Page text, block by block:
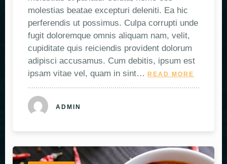
molestias beatae excepturi deleniti. Ea hic
perferendis ut possimus. Culpa corrupti unde
fugit doloremque omnis aliquam nam, velit,
cupiditate quis reiciendis provident dolorum
adipisci accusamus. Cum debitis, ipsum est
ipsam vitae vel, quam in sint… READ MORE
ADMIN